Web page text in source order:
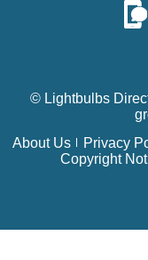
© Lightbulbs
About Us
Privacy
Copyright